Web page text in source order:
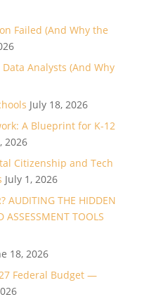
Failed (And Why the
Analysts (And Why
July 18, 2026
A Blueprint for K-12
2026
Citizenship and Tech
July 1, 2026
AUDITING THE HIDDEN
ASSESSMENT TOOLS
18, 2026
Federal Budget —